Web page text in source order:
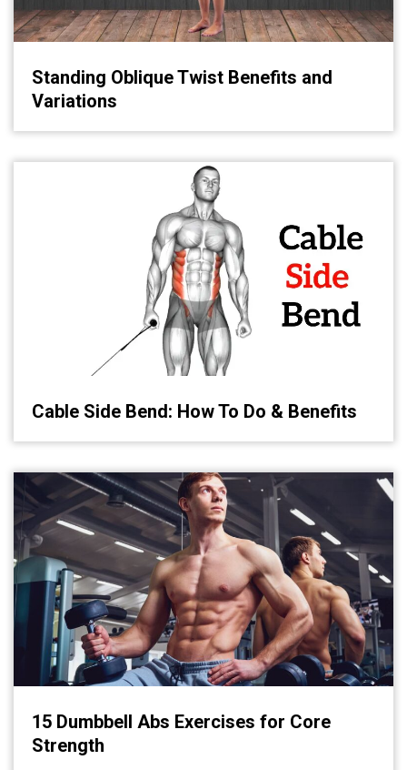
Standing Oblique Twist Benefits and
Variations
Cable Side Bend: How To Do & Benefits
15 Dumbbell Abs Exercises for Core
Strength